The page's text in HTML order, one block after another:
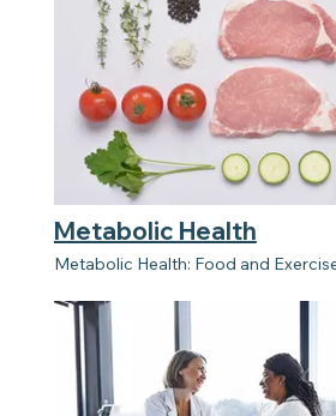
Metabolic Health
Metabolic Health: Food and